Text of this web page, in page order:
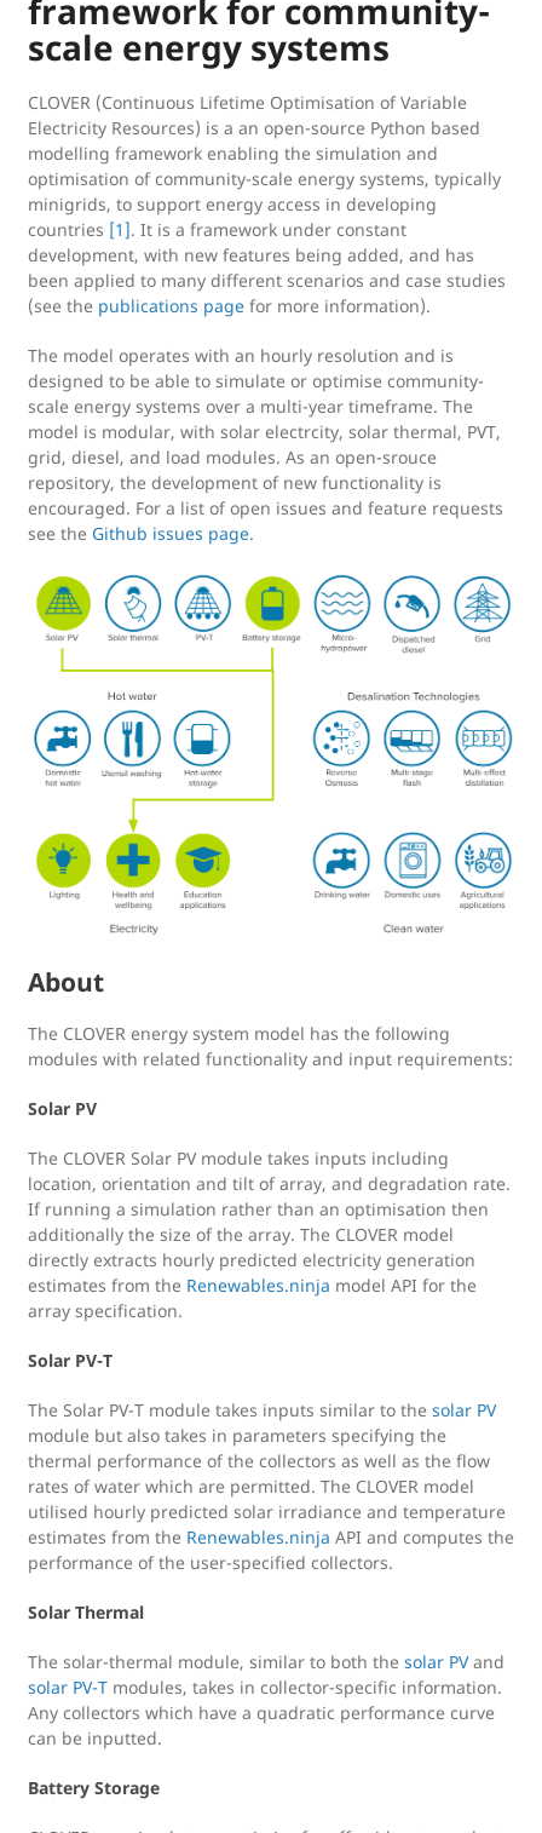
framework for community-
scale energy systems
CLOVER (Continuous Lifetime Optimisation of Variable
Electricity Resources) is a an open-source Python based
modelling framework enabling the simulation and
optimisation of community-scale energy systems, typically
minigrids, to support energy access in developing
countries [1]. It is a framework under constant
development, with new features being added, and has
been applied to many different scenarios and case studies
(see the publications page for more information).
The model operates with an hourly resolution and is
designed to be able to simulate or optimise community-
scale energy systems over a multi-year timeframe. The
model is modular, with solar electrcity, solar thermal, PVT,
grid, diesel, and load modules. As an open-srouce
repository, the development of new functionality is
encouraged. For a list of open issues and feature requests
see the Github issues page.
About
The CLOVER energy system model has the following
modules with related functionality and input requirements:
Solar PV
The CLOVER Solar PV module takes inputs including
location, orientation and tilt of array, and degradation rate.
If running a simulation rather than an optimisation then
additionally the size of the array. The CLOVER model
directly extracts hourly predicted electricity generation
estimates from the Renewables.ninja model API for the
array specification.
Solar PV-T
The Solar PV-T module takes inputs similar to the solar PV
module but also takes in parameters specifying the
thermal performance of the collectors as well as the flow
rates of water which are permitted. The CLOVER model
utilised hourly predicted solar irradiance and temperature
estimates from the Renewables.ninja API and computes the
performance of the user-specified collectors.
Solar Thermal
The solar-thermal module, similar to both the solar PVand
solar PV-T modules, takes in collector-specific information.
Any collectors which have a quadratic performance curve
can be inputted.
Battery Storage